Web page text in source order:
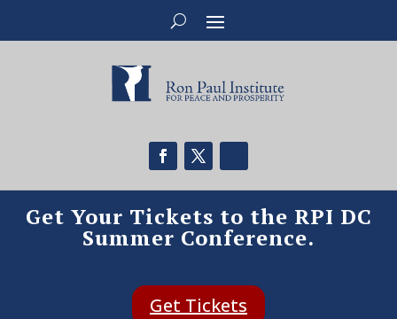
Get Your Tickets to the RPI DC
Summer Conference.
Get Tickets